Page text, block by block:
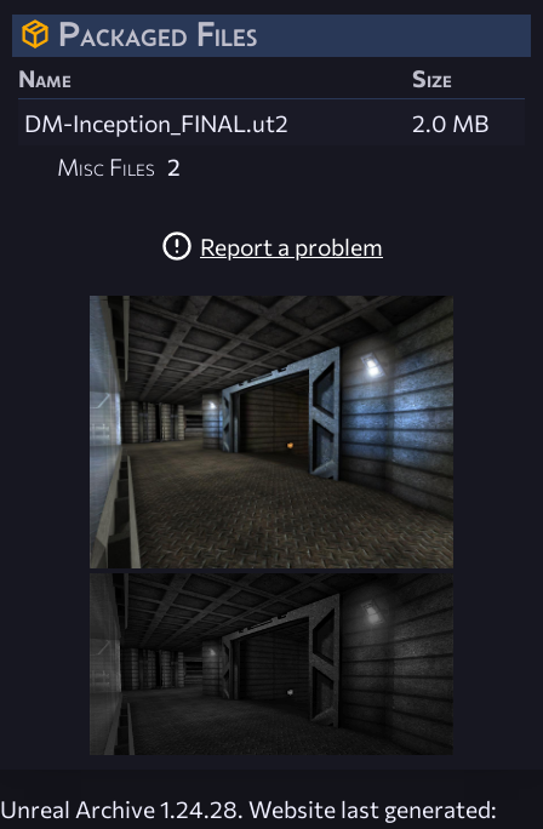
Packaged Files
Name
Size
DM-Inception_FINAL.ut2
2.0 MB
Misc Files 2
Report a problem
Unreal Archive 1.24.28. Website last generated: